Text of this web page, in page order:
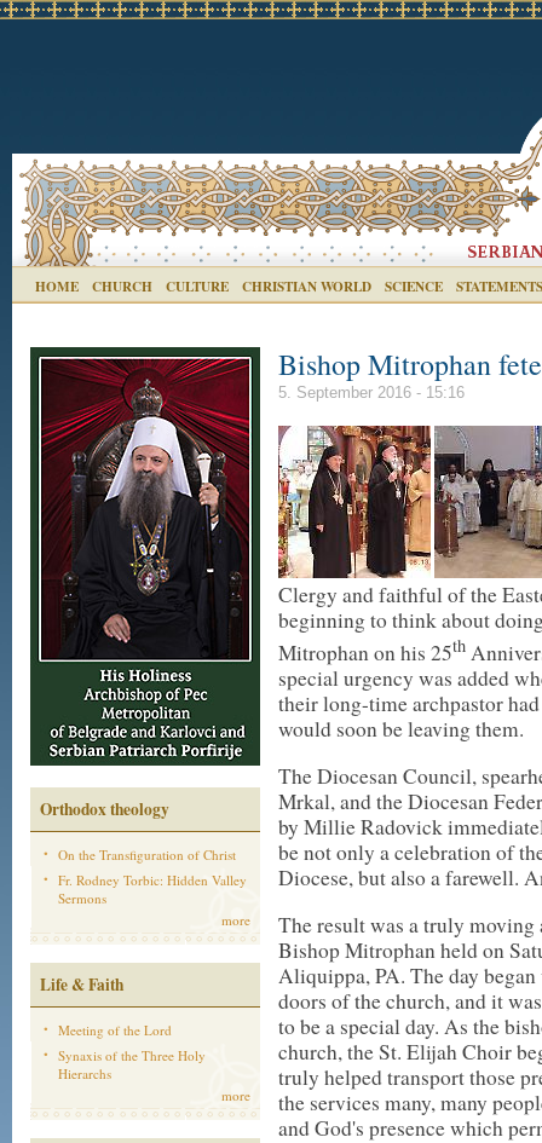
HOME CHURCH CULTURE CHRISTIAN WORLD SCIENCE STATEMENTS
Orthodox theology
On the Transfiguration of Christ
Fr. Rodney Torbic: Hidden Valley
Sermons
more
Life & Faith
Meeting of the Lord
Synaxis of the Three Holy
Hierarchs
more
Bishop Mitrophan
5. September 2016 - 15:16
Clergy and faithful of the
beginning to think about
Mitrophan on his 25th
special urgency was added
their long-time archpastor
would soon be leaving them.
The Diocesan Council,
Mrkal, and the Diocesan
by Millie Radovick
be not only a celebration of
Diocese, but also a farewell.
The result was a truly
Bishop Mitrophan held on
Aliquippa, PA. The day
doors of the church, and it
to be a special day. As the
church, the St. Elijah Choir
truly helped transport those
the services many, many
and God's presence which